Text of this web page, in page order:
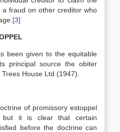
fraud on other creditor who
[3]
been given to the equitable
principal source the obiter
House Ltd (1947).
of promissory estoppel
it is clear that certain
before the doctrine can